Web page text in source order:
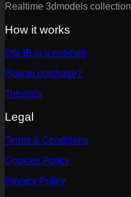
Realtime 3dmodels collection
How it works
D5LIB in a nutshell
How to purchase?
Tutorials
Legal
Terms & Conditions
Cookies Policy
Privacy Policy